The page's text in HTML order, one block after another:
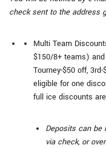
check sent to the address
Multi Team
$150/8+ teams)
Tourney-$50 off,
eligible for one
full ice discounts
Deposits can be
via check, or